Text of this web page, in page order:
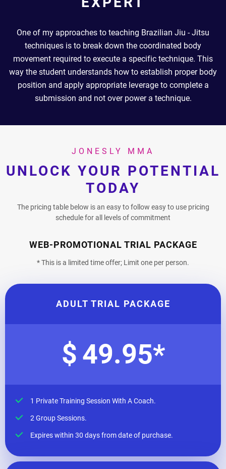
One of my approaches to teaching Brazilian Jiu - Jitsu
techniques is to break down the coordinated body
movement required to execute a specific technique. This
way the student understands how to establish proper body
position and apply appropriate leverage to complete a
submission and not over power a technique.
JONESLY MMA
UNLOCK YOUR POTENTIAL
TODAY
The pricing table below is an easy to follow easy to use pricing
schedule for all levels of commitment
WEB-PROMOTIONAL TRIAL PACKAGE
* This is a limited time offer; Limit one per person.
ADULT TRIAL PACKAGE
$ 49.95*
1 Private Training Session With A Coach.
2 Group Sessions.
Expires within 30 days from date of purchase.